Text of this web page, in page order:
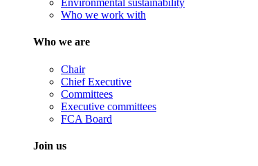
Environmental sustainability
Who we work with
Who we are
Chair
Chief Executive
Committees
Executive committees
FCA Board
Join us